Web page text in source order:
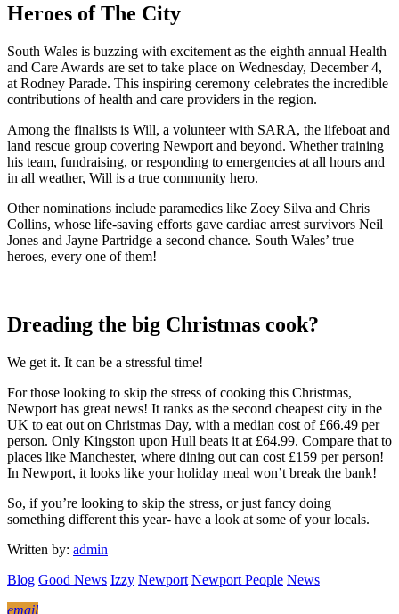
Heroes of The City
South Wales is buzzing with excitement as the eighth annual Health
and Care Awards are set to take place on Wednesday, December 4,
at Rodney Parade. This inspiring ceremony celebrates the incredible
contributions of health and care providers in the region.
Among the finalists is Will, a volunteer with SARA, the lifeboat and
land rescue group covering Newport and beyond. Whether training
his team, fundraising, or responding to emergencies at all hours and
in all weather, Will is a true community hero.
Other nominations include paramedics like Zoey Silva and Chris
Collins, whose life-saving efforts gave cardiac arrest survivors Neil
Jones and Jayne Partridge a second chance. South Wales’ true
heroes, every one of them!
Dreading the big Christmas cook?
We get it. It can be a stressful time!
For those looking to skip the stress of cooking this Christmas,
Newport has great news! It ranks as the second cheapest city in the
UK to eat out on Christmas Day, with a median cost of £66.49 per
person. Only Kingston upon Hull beats it at £64.99. Compare that to
places like Manchester, where dining out can cost £159 per person!
In Newport, it looks like your holiday meal won’t break the bank!
So, if you’re looking to skip the stress, or just fancy doing
something different this year- have a look at some of your locals.
Written by: admin
Blog Good News Izzy Newport Newport People News
email